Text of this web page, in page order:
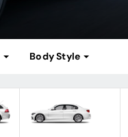
Body Style